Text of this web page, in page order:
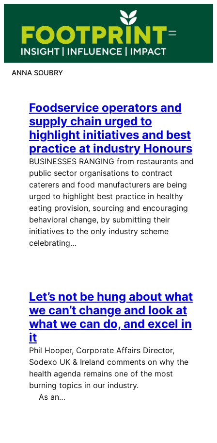
content
ANNA SOUBRY
Foodservice operators and
supply chain urged to
highlight initiatives and best
practice at industry Honours
BUSINESSES RANGING from restaurants and
public sector organisations to contract
caterers and food manufacturers are being
urged to highlight best practice in healthy
eating provision, sourcing and encouraging
behavioral change, by submitting their
initiatives to the only industry scheme
celebrating…
Let’s not be hung about what
we can’t change and look at
what we can do, and excel in
it
Phil Hooper, Corporate Affairs Director,
Sodexo UK & Ireland comments on why the
health agenda remains one of the most
burning topics in our industry.
As an…